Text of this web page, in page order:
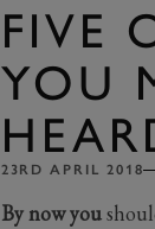
FIVE
YOU
23RD APRIL 2018
By now you